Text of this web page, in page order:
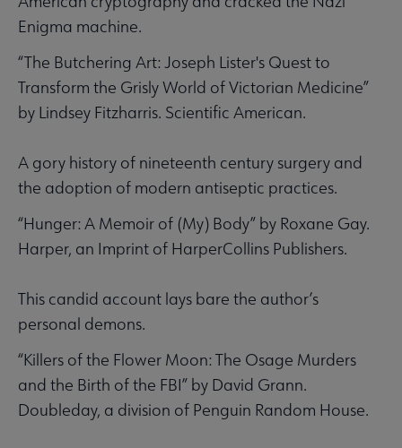
Enigma machine.
“The Butchering Art: Joseph Lister's Quest to
Transform the Grisly World of Victorian Medicine”
by Lindsey Fitzharris. Scientific American.
A gory history of nineteenth century surgery and
the adoption of modern antiseptic practices.
“Hunger: A Memoir of (My) Body” by Roxane Gay.
Harper, an Imprint of HarperCollins Publishers.
This candid account lays bare the author’s
personal demons.
“Killers of the Flower Moon: The Osage Murders
and the Birth of the FBI” by David Grann.
Doubleday, a division of Penguin Random House.